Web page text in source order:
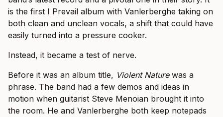
is the first I Prevail album with Vanlerberghe taking on
both clean and unclean vocals, a shift that could have
easily turned into a pressure cooker.
Instead, it became a test of nerve.
Before it was an album title, Violent Naturewas a
phrase. The band had a few demos and ideas in
motion when guitarist Steve Menoian brought it into
the room. He and Vanlerberghe both keep notepads